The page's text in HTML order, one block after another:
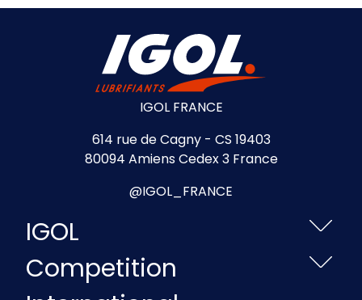
IGOL FRANCE
614 rue de Cagny - CS 19403
80094 Amiens Cedex 3 France
@IGOL_FRANCE
IGOL
Competition